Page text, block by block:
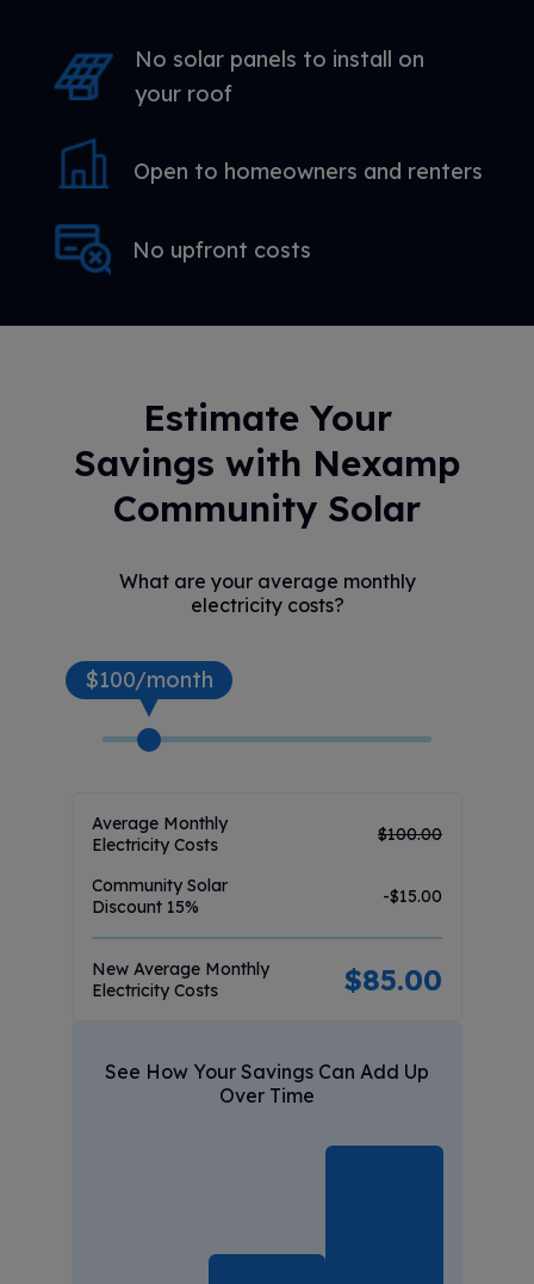
No solar panels to install on
your roof
Open to homeowners and renters
No upfront costs
Estimate Your
Savings with Nexamp
Community Solar
What are your average monthly
electricity costs?
$100/month
Average Monthly
Electricity Costs
$100.00
Community Solar
Discount 15% -$15.00
New Average Monthly
Electricity Costs
$85.00
See How Your Savings Can Add Up
Over Time